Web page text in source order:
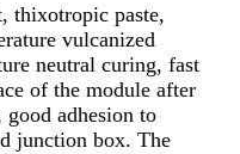
thixotropic paste,
vulcanized
neutral curing, fast
of the module after
adhesion to
junction box. The